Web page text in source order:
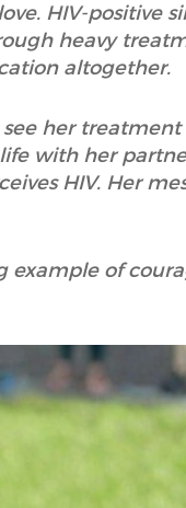
HIV-positive
heavy
altogether.
her treatment
with her
HIV. Her
example of